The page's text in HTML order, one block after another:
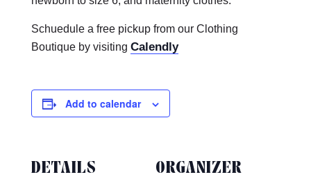
Schuedule a free pickup from our Clothing
Boutique by visiting Calendly
Add to calendar
DETAILS ORGANIZER